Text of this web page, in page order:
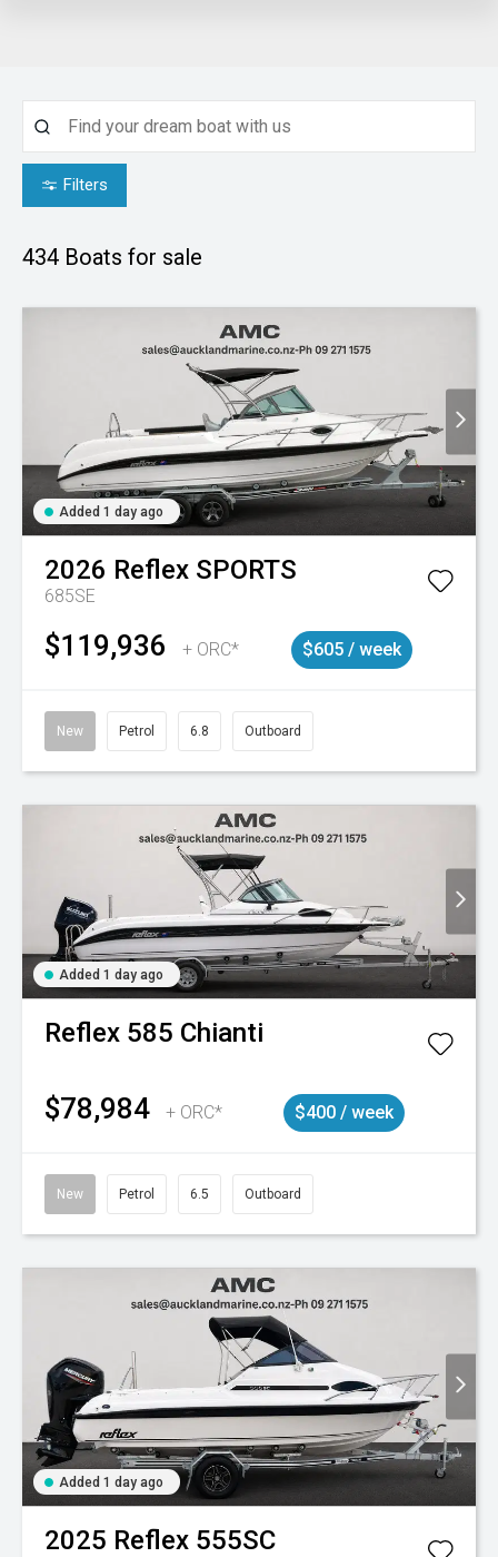
Filters
434 Boats for sale
Added 1 day ago
2026 Reflex SPORTS
685SE
$119,936 + ORC* $605 / week
New Petrol 6.8 Outboard
Added 1 day ago
Reflex 585 Chianti
$78,984 + ORC* $400 / week
New Petrol 6.5 Outboard
Added 1 day ago
2025 Reflex 555SC